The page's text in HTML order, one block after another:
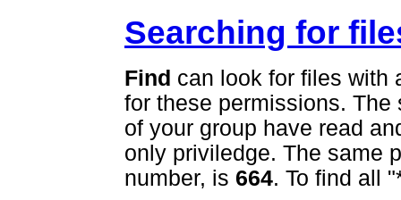
Searching for
Find can look for files with
for these permissions.
of your group have read
only priviledge. The same
number, is 664. To find all